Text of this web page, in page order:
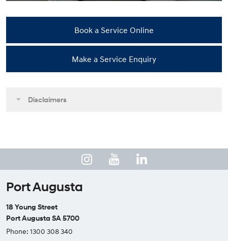
Book a Service Online
Make a Service Enquiry
Disclaimers
Port Augusta
18 Young Street
Port Augusta SA 5700
Phone: 1300 308 340